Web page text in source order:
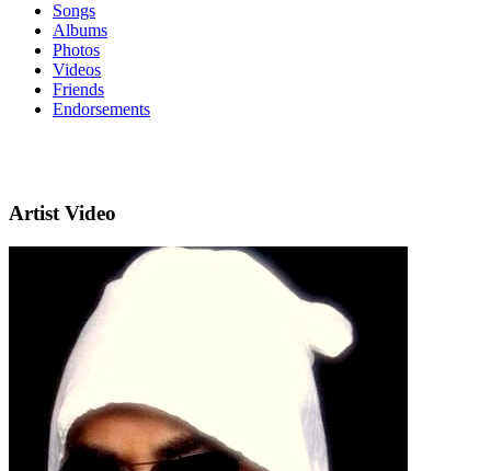
Songs
Albums
Photos
Videos
Friends
Endorsements
Artist Video